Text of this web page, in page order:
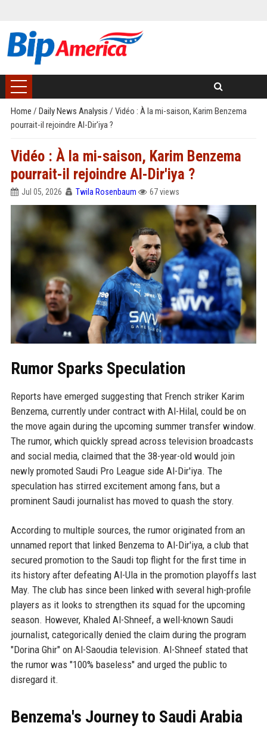
Home / Daily News Analysis / Vidéo : À la mi-saison, Karim Benzema
pourrait-il rejoindre Al-Dir'iya ?
Vidéo : À la mi-saison, Karim Benzema
pourrait-il rejoindre Al-Dir'iya ?
Jul 05, 2026 Twila Rosenbaum 67 views
Rumor Sparks Speculation
Reports have emerged suggesting that French striker Karim
Benzema, currently under contract with Al-Hilal, could be on
the move again during the upcoming summer transfer window.
The rumor, which quickly spread across television broadcasts
and social media, claimed that the 38-year-old would join
newly promoted Saudi Pro League side Al-Dir'iya. The
speculation has stirred excitement among fans, but a
prominent Saudi journalist has moved to quash the story.
According to multiple sources, the rumor originated from an
unnamed report that linked Benzema to Al-Dir'iya, a club that
secured promotion to the Saudi top flight for the first time in
its history after defeating Al-Ula in the promotion playoffs last
May. The club has since been linked with several high-profile
players as it looks to strengthen its squad for the upcoming
season. However, Khaled Al-Shneef, a well-known Saudi
journalist, categorically denied the claim during the program
"Dorina Ghir" on Al-Saoudia television. Al-Shneef stated that
the rumor was "100% baseless" and urged the public to
disregard it.
Benzema's Journey to Saudi Arabia